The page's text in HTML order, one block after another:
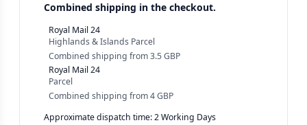
Combined shipping in the checkout.
Royal Mail 24
Highlands & Islands Parcel
Combined shipping from3.5 GBP
Royal Mail 24
Parcel
Combined shipping from4 GBP
Approximate dispatch time: 2 Working Days